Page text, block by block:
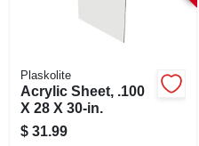
Plaskolite
Acrylic Sheet, .100
X 28 X 30-in.
$ 31.99